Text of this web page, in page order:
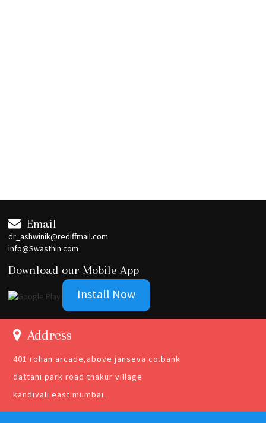
Email
dr_ashwinik@rediffmail.com
info@Swasthin.com
Download our Mobile App
Install Now
Address
401 rohan arcade,above janseva co.bank
dattani park road thakur village
kandivali east mumbai.